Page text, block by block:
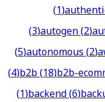
(1)
(3)autogen(2)
(5)autonomous(2)
(4)b2b(18)b2b-
(1)backend(6)